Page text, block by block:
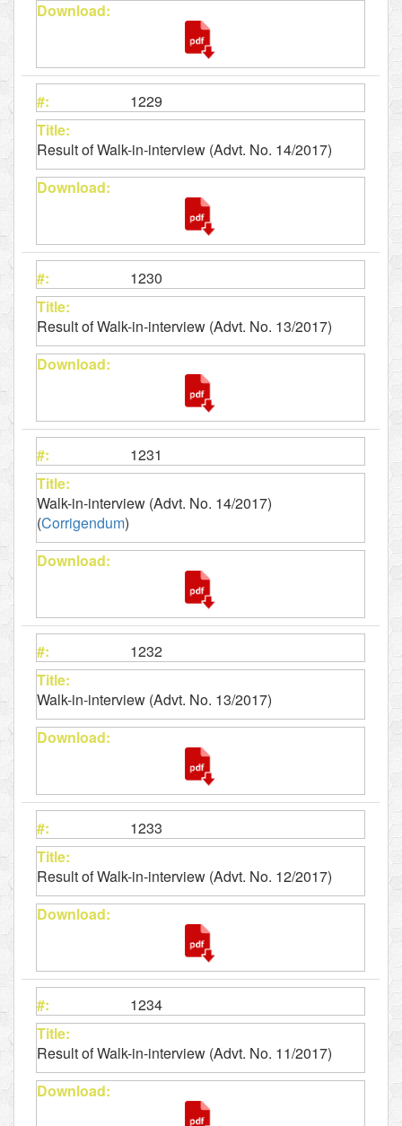
1229
Result of Walk-in-interview (Advt. No. 14/2017)
1230
Result of Walk-in-interview (Advt. No. 13/2017)
1231
Walk-in-interview (Advt. No. 14/2017)
(Corrigendum)
1232
Walk-in-interview (Advt. No. 13/2017)
1233
Result of Walk-in-interview (Advt. No. 12/2017)
1234
Result of Walk-in-interview (Advt. No. 11/2017)